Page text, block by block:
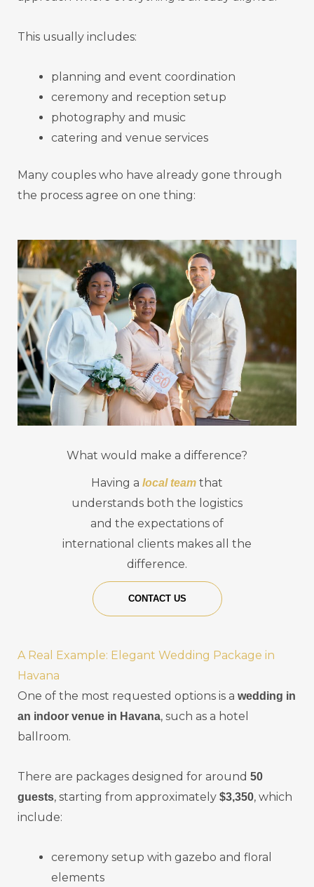
This usually includes:
planning and event coordination
ceremony and reception setup
photography and music
catering and venue services
Many couples who have already gone through
the process agree on one thing:
What would make a difference?
Having a local team that
understands both the logistics
and the expectations of
international clients makes all the
difference.
CONTACT US
A Real Example: Elegant Wedding Package in
Havana
One of the most requested options is a wedding in
an indoor venue in Havana, such as a hotel
ballroom.
There are packages designed for around 50
guests, starting from approximately $3,350, which
include:
ceremony setup with gazebo and floral
elements